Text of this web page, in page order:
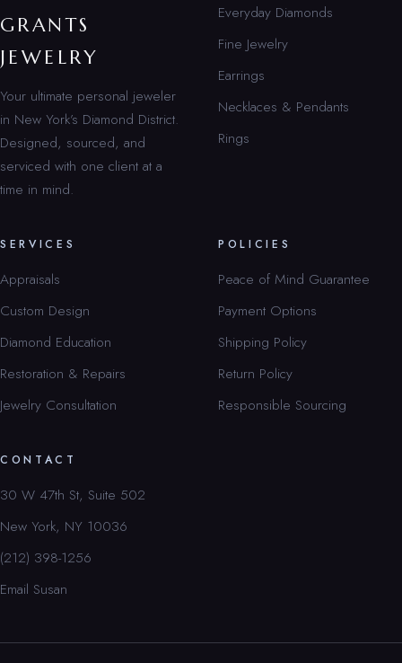
GRANTS
JEWELRY
Your ultimate personal jeweler
in New York’s Diamond District.
Designed, sourced, and
serviced with one client at a
time in mind.
Everyday Diamonds
Fine Jewelry
Earrings
Necklaces & Pendants
Rings
SERVICES
Appraisals
Custom Design
Diamond Education
Restoration & Repairs
Jewelry Consultation
POLICIES
Peace of Mind Guarantee
Payment Options
Shipping Policy
Return Policy
Responsible Sourcing
CONTACT
30 W 47th St, Suite 502
New York, NY 10036
(212) 398-1256
Email Susan